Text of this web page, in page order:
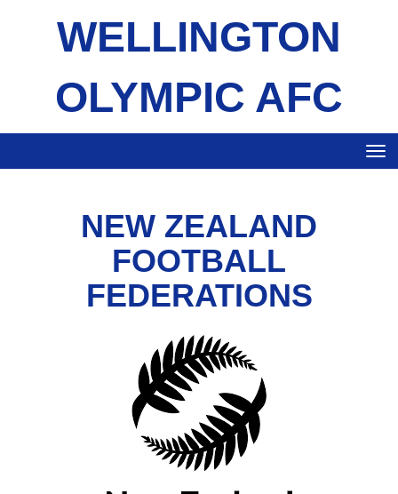
WELLINGTON
OLYMPIC AFC
NEW ZEALAND
FOOTBALL
FEDERATIONS